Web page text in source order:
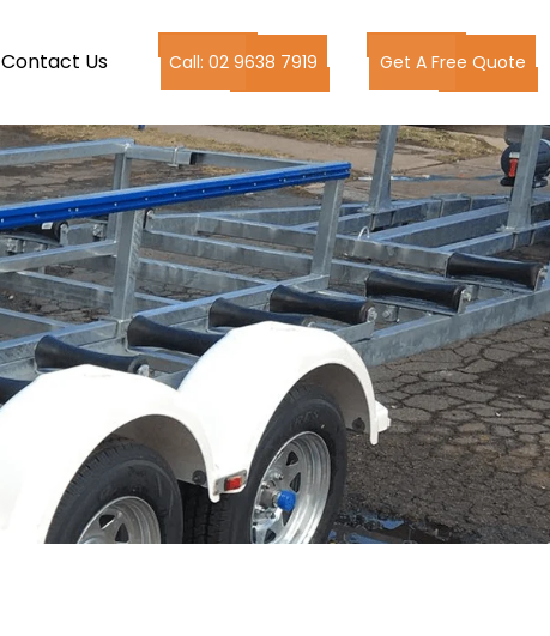
Contact Us Call: 02 9638 7919 Get A Free Quote